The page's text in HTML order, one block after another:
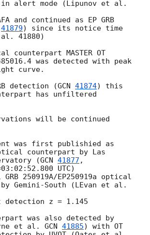
and continued as EP GRB
41879) since its notice time
41880)
counterpart MASTER OT
was detected with peak
curve.
detection (GCN 41874) this
has unfiltered
will be continued
was first publishied as
counterpart by Las
(GCN 41877 ,
UTC)
250919A/EP250919a optical
z = 1.145
was also detected by
et al. GCN 41885) with OT